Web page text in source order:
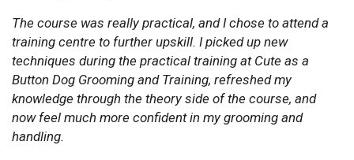
The course was really practical, and I chose to attend a
training centre to further upskill. I picked up new
techniques during the practical training at Cute as a
Button Dog Grooming and Training, refreshed my
knowledge through the theory side of the course, and
now feel much more confident in my grooming and
handling.